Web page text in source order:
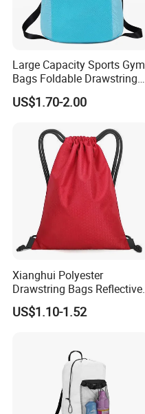
Large Capacity Sports Gym
Bags Foldable Drawstring
Backpack
US$1.70-2.00
Xianghui Polyester
Drawstring Bags Reflective
Sports Gym Backpack Pull
String Backpacks Bag
US$1.10-1.52